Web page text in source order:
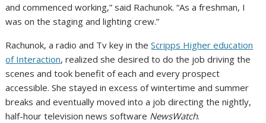
and commenced working,” said Rachunok. “As a freshman, I
was on the staging and lighting crew.”
Rachunok, a radio and Tv key in theScripps Higher education
of Interaction, realized she desired to do the job driving the
scenes and took benefit of each and every prospect
accessible. She stayed in excess of wintertime and summer
breaks and eventually moved into a job directing the nightly,
half-hour television news software NewsWatch.